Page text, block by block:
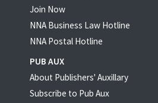
Join Now
NNA Business Law Hotline
NNA Postal Hotline
PUB AUX
About Publishers' Auxillary
Subscribe to Pub Aux